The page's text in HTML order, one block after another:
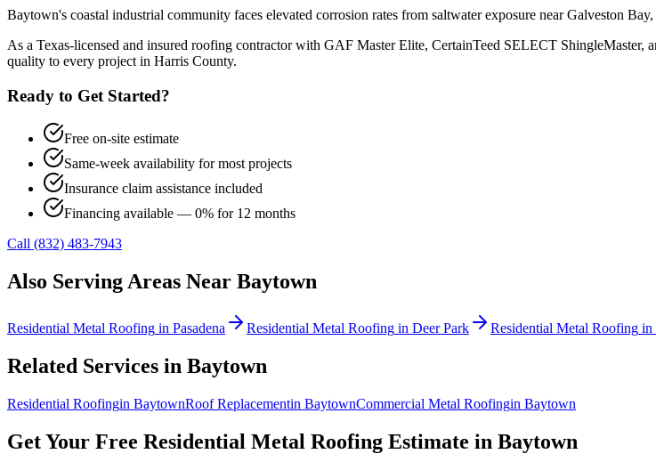
Baytown's coastal industrial community faces elevated corrosion rates from saltwater exposure near Galveston
As a Texas-licensed and insured roofing contractor with GAF Master Elite, CertainTeed SELECT
quality to every project in Harris County.
Ready to Get Started?
Free on-site estimate
Same-week availability for most projects
Insurance claim assistance included
Financing available — 0% for 12 months
Call (832) 483-7943
Also Serving Areas Near Baytown
Residential Metal Roofing in Pasadena Residential Metal Roofing in Deer Park Residential Metal Roofing in
Related Services in Baytown
Residential Roofingin BaytownRoof Replacementin BaytownCommercial Metal Roofingin Baytown
Get Your Free Residential Metal Roofing Estimate in Baytown